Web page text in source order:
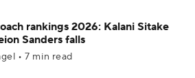
rankings 2026: Kalani Sitake
Sanders falls
• 7 min read